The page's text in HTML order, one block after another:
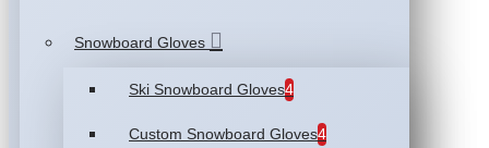
Snowboard Gloves
Ski Snowboard Gloves4
Custom Snowboard Gloves4